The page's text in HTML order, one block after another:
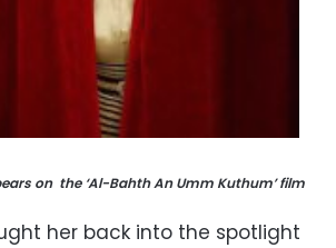
on the ‘Al-Bahth An Umm Kuthum’ film
her back into the spotlight